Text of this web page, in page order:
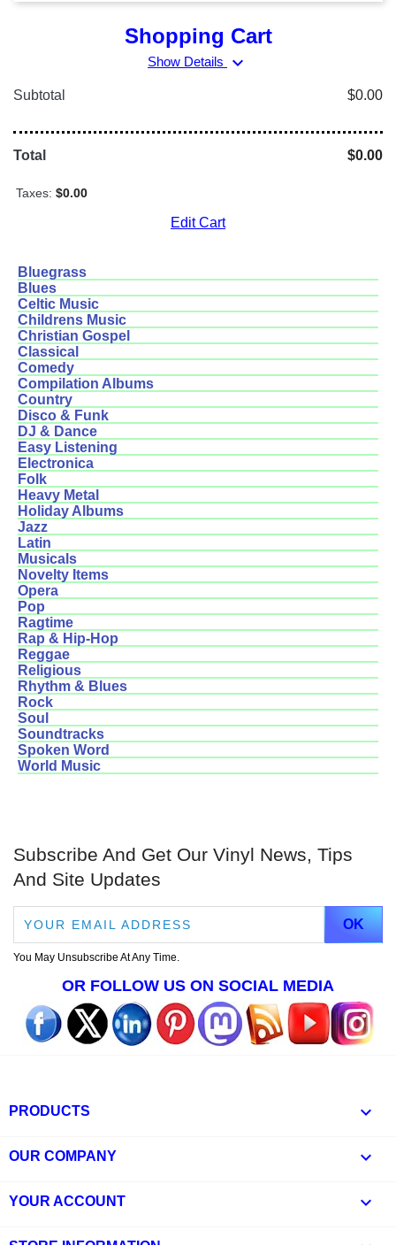
Shopping Cart
Show Details expand_more
Subtotal $0.00
Total $0.00
Taxes: $0.00
Edit Cart
Bluegrass
Blues
Celtic Music
Childrens Music
Christian Gospel
Classical
Comedy
Compilation Albums
Country
Disco & Funk
DJ & Dance
Easy Listening
Electronica
Folk
Heavy Metal
Holiday Albums
Jazz
Latin
Musicals
Novelty Items
Opera
Pop
Ragtime
Rap & Hip-Hop
Reggae
Religious
Rhythm & Blues
Rock
Soul
Soundtracks
Spoken Word
World Music
Subscribe And Get Our Vinyl News, Tips
And Site Updates
You May Unsubscribe At Any Time.
OR FOLLOW US ON SOCIAL MEDIA
PRODUCTS 
OUR COMPANY 
YOUR ACCOUNT 